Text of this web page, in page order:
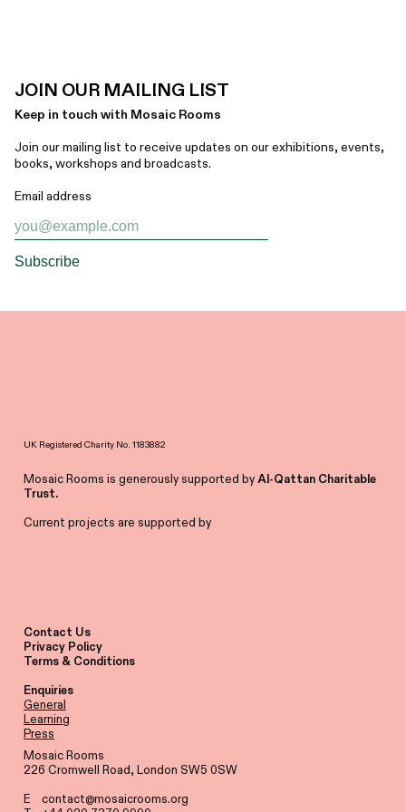
JOIN OUR MAILING LIST
Keep in touch with Mosaic Rooms
Join our mailing list to receive updates on our exhibitions, events,
books, workshops and broadcasts.
Email address
Subscribe
UK Registered Charity No. 1183882
Mosaic Rooms is generously supported byAl-Qattan Charitable
Trust.
Current projects are supported by
Contact Us
Privacy Policy
Terms & Conditions
Enquiries
General
Learning
Press
Mosaic Rooms
226 Cromwell Road, London SW5 0SW
Econtact@mosaicrooms.org